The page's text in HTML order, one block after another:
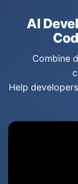
AI
Combine
Help